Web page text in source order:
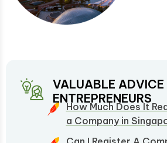
VALUABLE ADVICE
ENTREPRENEURS
How Much Does It
a Company in